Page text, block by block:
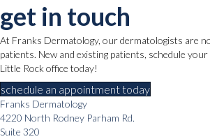
get in touch
At Franks Dermatology, our dermatologists are
patients. New and existing patients, schedule
Little Rock office today!
schedule an appointment today
Franks Dermatology
4220 North Rodney Parham Rd.
Suite 320